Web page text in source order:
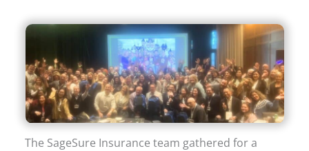
The SageSure Insurance team gathered for a